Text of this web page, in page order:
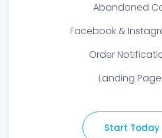
Abandoned
Facebook &
Order
Landing
Start Today